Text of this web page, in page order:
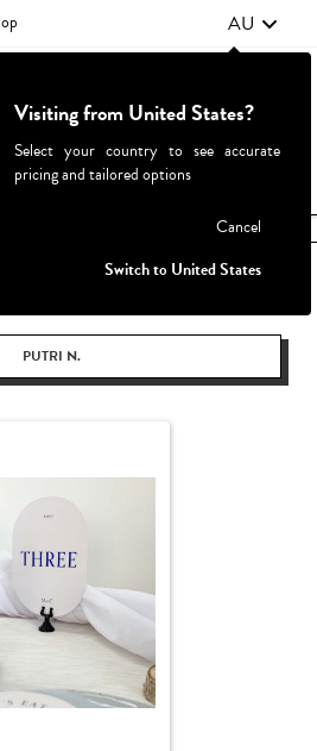
AU
Parties & Events
PUTRI N.
Visiting from United States?
Select your country to see accurate
pricing and tailored options
Cancel
Switch to United States